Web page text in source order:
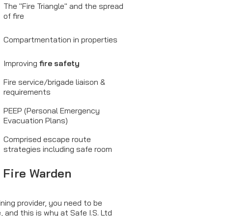
The "Fire Triangle" and the spread
of fire
Compartmentation in properties
Improving fire safety
Fire service/brigade liaison &
requirements
PEEP (Personal Emergency
Evacuation Plans)
Comprised escape route
strategies including safe room
Warden
provider, you need to be
this is why at Safe I.S. Ltd